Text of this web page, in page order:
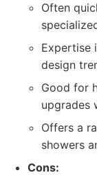
Often
Expertise
design
Good for
upgrades
Offers a
showers
Cons: